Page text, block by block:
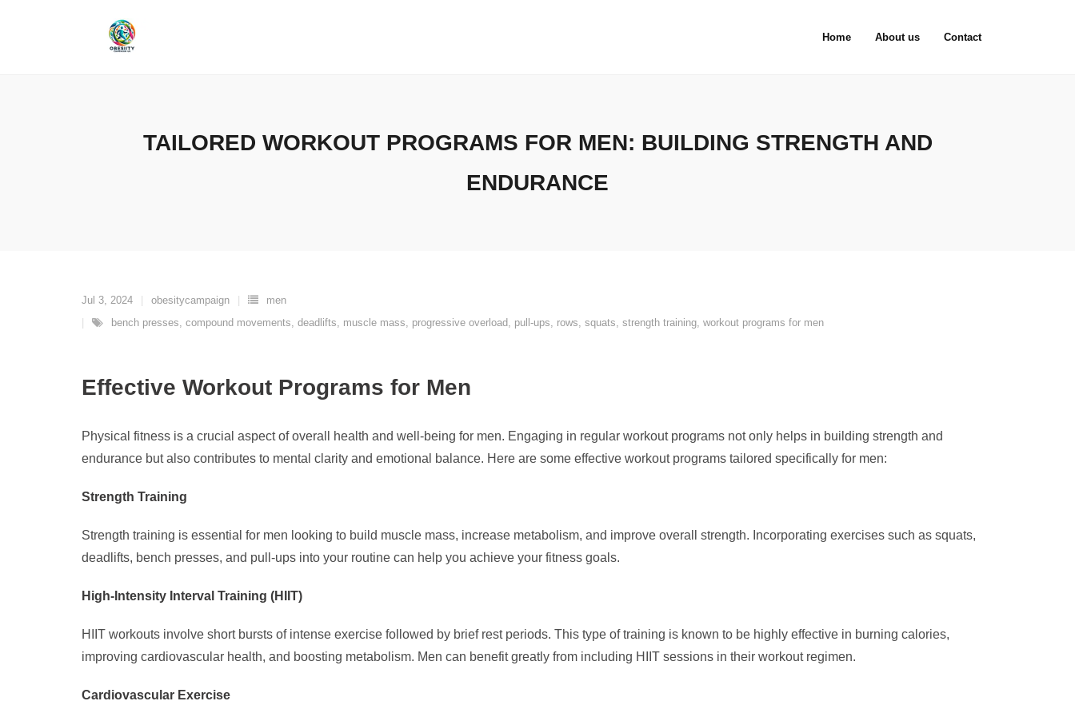
Home About us Contact
TAILORED WORKOUT PROGRAMS FOR MEN: BUILDING STRENGTH AND
ENDURANCE
Jul 3, 2024 obesitycampaign
men
bench presses, compound movements, deadlifts, muscle mass, progressive overload, pull-ups, rows, squats, strength training, workout programs for men
Effective Workout Programs for Men
Physical fitness is a crucial aspect of overall health and well-being for men. Engaging in regular workout programs not only helps in building strength and
endurance but also contributes to mental clarity and emotional balance. Here are some effective workout programs tailored specifically for men:
Strength Training
Strength training is essential for men looking to build muscle mass, increase metabolism, and improve overall strength. Incorporating exercises such as squats,
deadlifts, bench presses, and pull-ups into your routine can help you achieve your fitness goals.
High-Intensity Interval Training (HIIT)
HIIT workouts involve short bursts of intense exercise followed by brief rest periods. This type of training is known to be highly effective in burning calories,
improving cardiovascular health, and boosting metabolism. Men can benefit greatly from including HIIT sessions in their workout regimen.
Cardiovascular Exercise